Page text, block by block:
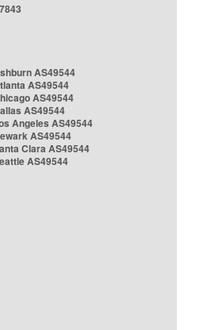
AS49544
AS49544
AS49544
AS49544
Angeles AS49544
AS49544
Clara AS49544
AS49544